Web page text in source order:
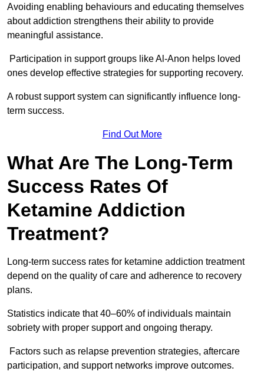
Avoiding enabling behaviours and educating themselves
about addiction strengthens their ability to provide
meaningful assistance.
Participation in support groups like Al-Anon helps loved
ones develop effective strategies for supporting recovery.
A robust support system can significantly influence long-
term success.
Find Out More
What Are The Long-Term
Success Rates Of
Ketamine Addiction
Treatment?
Long-term success rates for ketamine addiction treatment
depend on the quality of care and adherence to recovery
plans.
Statistics indicate that 40–60% of individuals maintain
sobriety with proper support and ongoing therapy.
Factors such as relapse prevention strategies, aftercare
participation, and support networks improve outcomes.